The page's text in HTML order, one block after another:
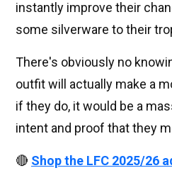
instantly improve their
some silverware to their
There's obviously no
outfit will actually make a
if they do, it would be a
intent and proof that they
🔴 Shop the LFC 2025/26